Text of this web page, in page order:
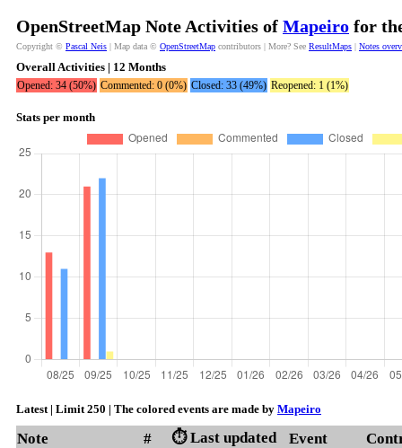
OpenStreetMap Note Activities of Mapeiro for
Copyright © Pascal Neis | Map data © OpenStreetMap contributors | More? See ResultMaps | Notes
Overall Activities | 12 Months
Opened: 34 (50%) Commented: 0 (0%) Closed: 33 (49%) Reopened: 1 (1%)
Stats per month
Latest | Limit 250 | The colored events are made by Mapeiro
Note # ⏱️ Last updated Event